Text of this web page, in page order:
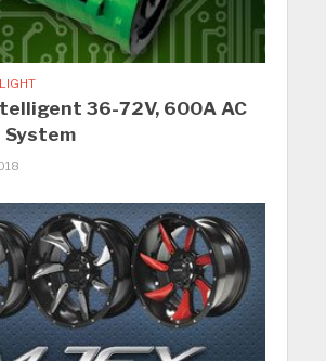
36-72V, 600A AC